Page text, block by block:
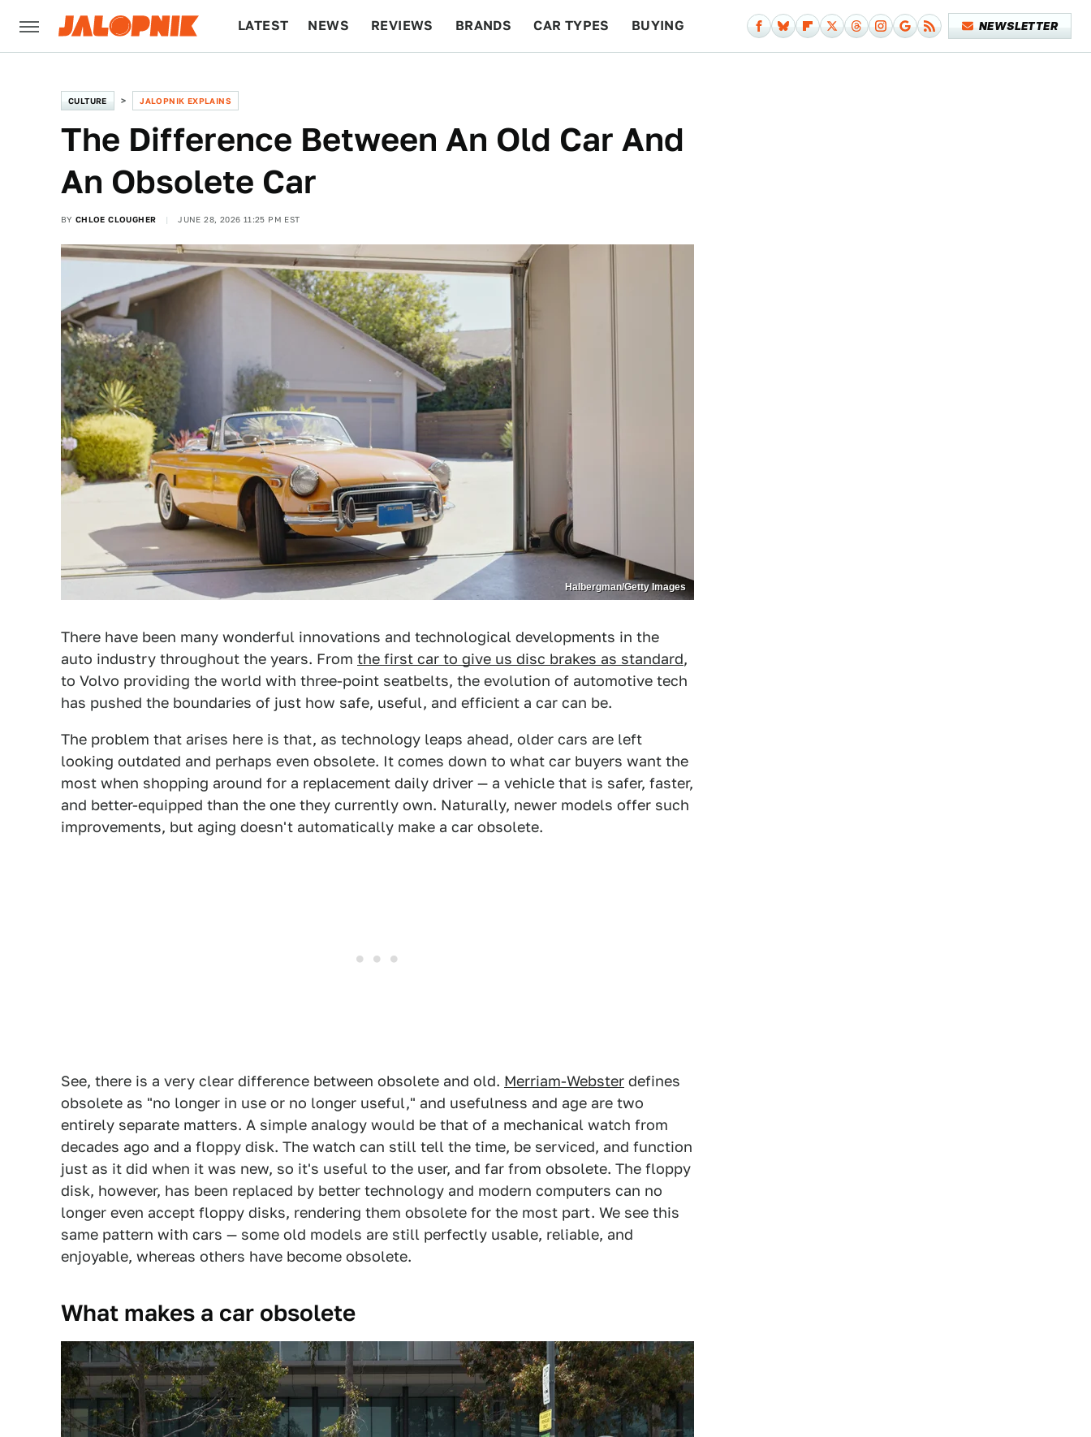
LATEST NEWS REVIEWS BRANDS CAR TYPES BUYING NEWSLETTER
CULTURE JALOPNIK EXPLAINS
The Difference Between An Old Car And
An Obsolete Car
BY CHLOE CLOUGHER JUNE 28, 2026 11:25 PM EST
Halbergman/Getty Images
There have been many wonderful innovations and technological developments in the
auto industry throughout the years. From the first car to give us disc brakes as standard,
to Volvo providing the world with three-point seatbelts, the evolution of automotive tech
has pushed the boundaries of just how safe, useful, and efficient a car can be.
The problem that arises here is that, as technology leaps ahead, older cars are left
looking outdated and perhaps even obsolete. It comes down to what car buyers want the
most when shopping around for a replacement daily driver — a vehicle that is safer, faster,
and better-equipped than the one they currently own. Naturally, newer models offer such
improvements, but aging doesn't automatically make a car obsolete.
See, there is a very clear difference between obsolete and old. Merriam-Webster defines
obsolete as "no longer in use or no longer useful," and usefulness and age are two
entirely separate matters. A simple analogy would be that of a mechanical watch from
decades ago and a floppy disk. The watch can still tell the time, be serviced, and function
just as it did when it was new, so it's useful to the user, and far from obsolete. The floppy
disk, however, has been replaced by better technology and modern computers can no
longer even accept floppy disks, rendering them obsolete for the most part. We see this
same pattern with cars — some old models are still perfectly usable, reliable, and
enjoyable, whereas others have become obsolete.
What makes a car obsolete